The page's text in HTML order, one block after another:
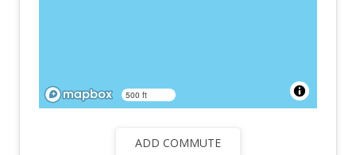
500 ft
ADD COMMUTE